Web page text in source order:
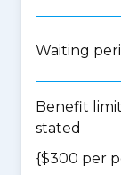
Waiting
Benefit
stated
{$300 per